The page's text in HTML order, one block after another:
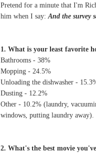
Pretend for a minute that I'm
him when I say: And the survey
1. What is your least favorite
Bathrooms - 38%
Mopping - 24.5%
Unloading the dishwasher -
Dusting - 12.2%
Other - 10.2% (laundry,
windows, putting laundry away).
2. What's the best movie